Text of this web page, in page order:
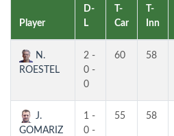
Player
D-
L
T-
Car
T-
Inn
N.
ROESTEL
2 -
0 -
0
60 58
J.
GOMARIZ
1 -
0 -
55 58